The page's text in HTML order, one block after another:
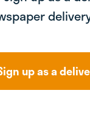
up as a